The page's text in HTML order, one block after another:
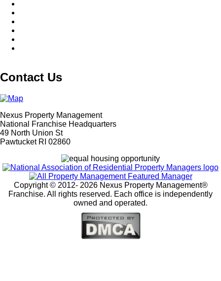
Contact Us
Nexus Property Management
National Franchise Headquarters
49 North Union St
Pawtucket RI 02860
Copyright © 2012- 2026 Nexus Property Management®
Franchise. All rights reserved. Each office is independently
owned and operated.